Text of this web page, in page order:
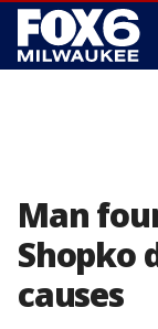
Man
Shopko
causes